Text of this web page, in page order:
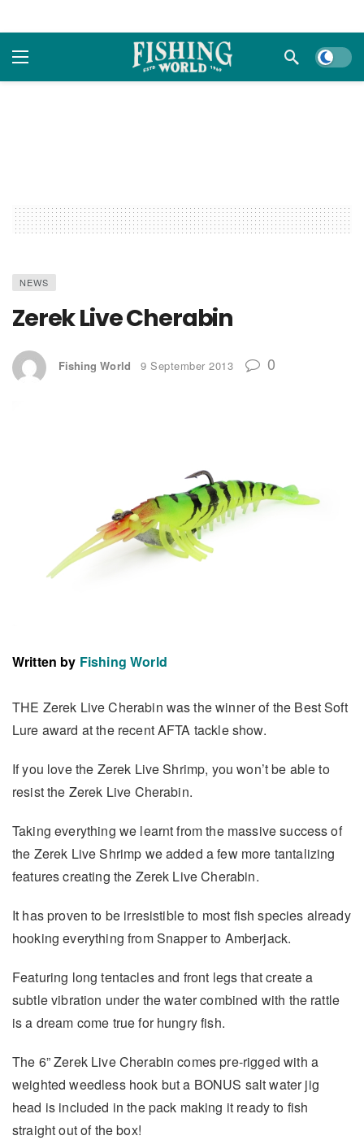
Dark
NEWS
Zerek Live Cherabin
Fishing World 9 September 2013 0
Written by Fishing World
THE Zerek Live Cherabin was the winner of the Best Soft
Lure award at the recent AFTA tackle show.
If you love the Zerek Live Shrimp, you won’t be able to
resist the Zerek Live Cherabin.
Taking everything we learnt from the massive success of
the Zerek Live Shrimp we added a few more tantalizing
features creating the Zerek Live Cherabin.
It has proven to be irresistible to most fish species already
hooking everything from Snapper to Amberjack.
Featuring long tentacles and front legs that create a
subtle vibration under the water combined with the rattle
is a dream come true for hungry fish.
The 6” Zerek Live Cherabin comes pre-rigged with a
weighted weedless hook but a BONUS salt water jig
head is included in the pack making it ready to fish
straight out of the box!